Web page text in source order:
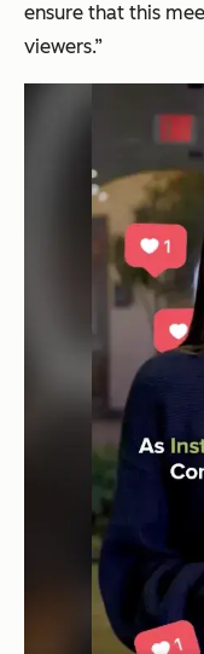
ensure that this
viewers.”